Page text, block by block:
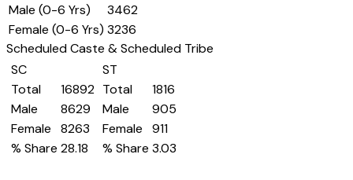
Male (0-6 Yrs)
3462
Female (0-6 Yrs) 3236
Scheduled Caste & Scheduled Tribe
SC
Total
16892
Male
8629
Female
8263
% Share 28.18
ST
Total
1816
Male
905
Female
911
% Share 3.03